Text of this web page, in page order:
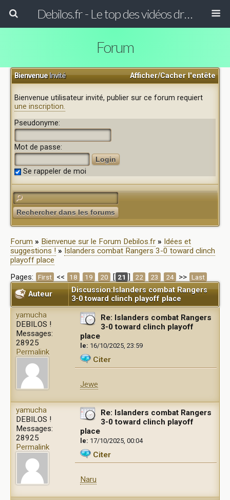
Debilos.fr - Le top des vidéos drôles du WEB !
Forum
BienvenueInvité Afficher/Cacher l'entête
Bienvenue utilisateur invité, publier sur ce forum requiert
une inscription.
Pseudonyme:
Mot de passe:
Se rappeler de moi
Forum » Bienvenue sur le Forum Debilos.fr » Idées et
suggestions ! » Islanders combat Rangers 3-0 toward clinch
playoff place
Pages:
First << 18 19 20 [ 21 ] 22 23 24 >> Last
Auteur
Discussion:Islanders combat Rangers
3-0 toward clinch playoff place
yamucha
DEBILOS !
Messages:
28925
Permalink
Re: Islanders combat Rangers
3-0 toward clinch playoff
place
le: 16/10/2025, 23:59
Citer
Jewe
yamucha
DEBILOS !
Messages:
28925
Permalink
Re: Islanders combat Rangers
3-0 toward clinch playoff
place
le: 17/10/2025, 00:04
Citer
Naru